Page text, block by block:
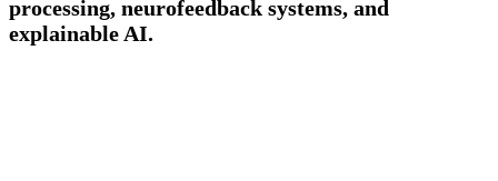
processing, neurofeedback systems, and
explainable AI.